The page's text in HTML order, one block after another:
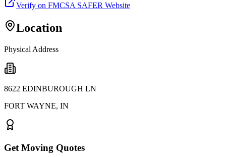
Verify on FMCSA SAFER Website
Location
Physical Address
8622 EDINBUROUGH LN
FORT WAYNE, IN
Get Moving Quotes